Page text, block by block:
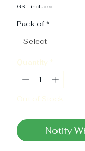
GST included
Pack of *
Select
Quantity *
Out of Stock
Notify